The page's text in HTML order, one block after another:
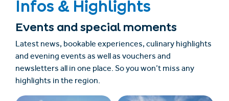
Infos & Highlights
Events and special moments
Latest news, bookable experiences, culinary highlights
and evening events as well as vouchers and
newsletters all in one place. So you won’t miss any
highlights in the region.